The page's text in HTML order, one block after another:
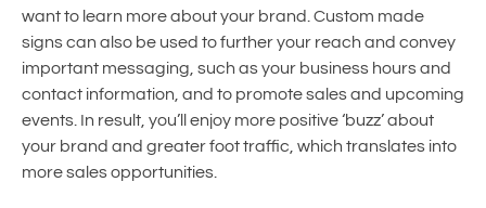
want to learn more about your brand. Custom made
signs can also be used to further your reach and convey
important messaging, such as your business hours and
contact information, and to promote sales and upcoming
events. In result, you’ll enjoy more positive ‘buzz’ about
your brand and greater foot traffic, which translates into
more sales opportunities.